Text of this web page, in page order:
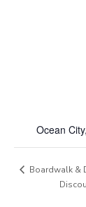
Ocean City,
Boardwalk &